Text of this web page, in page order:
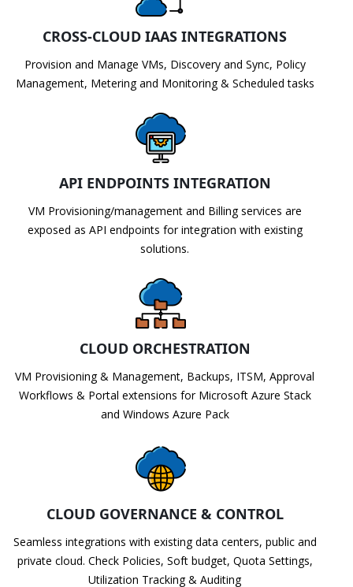
CROSS-CLOUD IAAS INTEGRATIONS
Provision and Manage VMs, Discovery and Sync, Policy
Management, Metering and Monitoring & Scheduled tasks
API ENDPOINTS INTEGRATION
VM Provisioning/management and Billing services are
exposed as API endpoints for integration with existing
solutions.
CLOUD ORCHESTRATION
VM Provisioning & Management, Backups, ITSM, Approval
Workflows & Portal extensions for Microsoft Azure Stack
and Windows Azure Pack
CLOUD GOVERNANCE & CONTROL
Seamless integrations with existing data centers, public and
private cloud. Check Policies, Soft budget, Quota Settings,
Utilization Tracking & Auditing